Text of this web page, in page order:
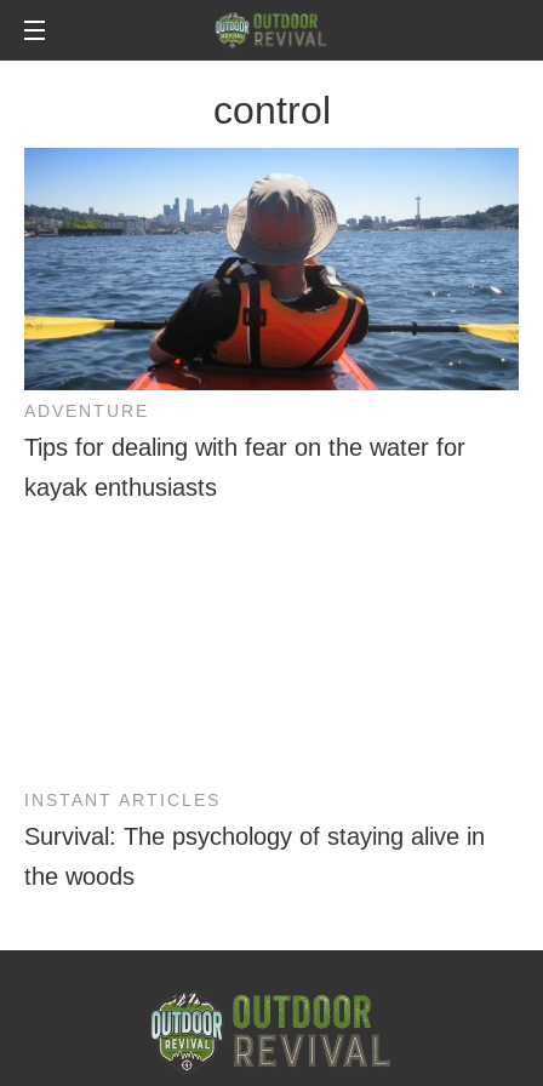
control
ADVENTURE
Tips for dealing with fear on the water for
kayak enthusiasts
INSTANT ARTICLES
Survival: The psychology of staying alive in
the woods